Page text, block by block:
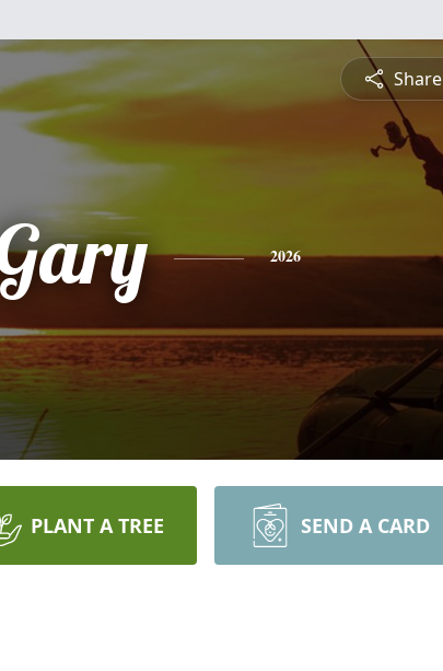
Share
2026
PLANT A TREE SEND A CARD